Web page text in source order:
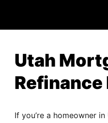
Utah
Refinance
If you’re a homeowner